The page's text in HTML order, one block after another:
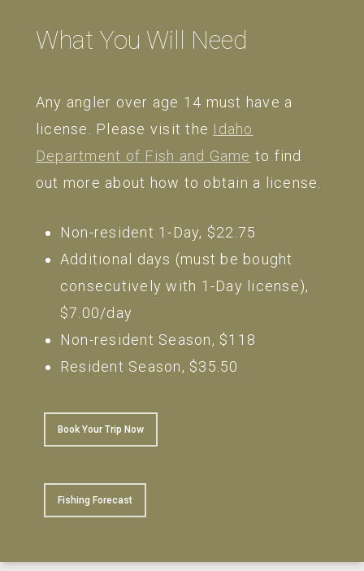
What You Will Need
Any angler over age 14 must have a
license. Please visit the Idaho
Department of Fish and Game to find
out more about how to obtain a license.
Non-resident 1-Day, $22.75
Additional days (must be bought
consecutively with 1-Day license),
$7.00/day
Non-resident Season, $118
Resident Season, $35.50
Book Your Trip Now
Fishing Forecast